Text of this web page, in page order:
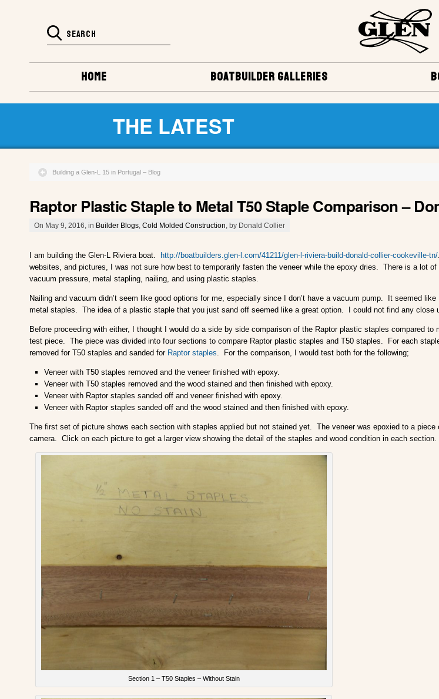
BOATBUILDER GALLERIES
HOME
THE LATEST
Building a Glen-L 15 in Portugal – Blog
Raptor Plastic Staple to Metal T50 Staple Comparison –
On May 9, 2016, in Builder Blogs Cold Molded Construction , by Donald Collier
I am building the Glen-L Riviera boat. http://boatbuilders.glen-l.com/41211/glen-l-riviera-build-donald-collier-cookeville-tn/
websites, and pictures, I was not sure how best to temporarily fasten the veneer while the epoxy dries. There is a lot
vacuum pressure, metal stapling, nailing, and using plastic staples.
Nailing and vacuum didn’t seem like good options for me, especially since I don’t have a vacuum pump. It seemed
metal staples. The idea of a plastic staple that you just sand off seemed like a great option. I could not find any close
Before proceeding with either, I thought I would do a side by side comparison of the Raptor plastic staples compared
test piece. The piece was divided into four sections to compare Raptor plastic staples and T50 staples. For each
removed for T50 staples and sanded for Raptor staples. For the comparison, I would test both for the following;
Veneer with T50 staples removed and the veneer finished with epoxy.
Veneer with T50 staples removed and the wood stained and then finished with epoxy.
Veneer with Raptor staples sanded off and veneer finished with epoxy.
Veneer with Raptor staples sanded off and the wood stained and then finished with epoxy.
The first set of picture shows each section with staples applied but not stained yet. The veneer was epoxied to a
camera. Click on each picture to get a larger view showing the detail of the staples and wood condition in each section.
Section 1 – T50 Staples – Without Stain